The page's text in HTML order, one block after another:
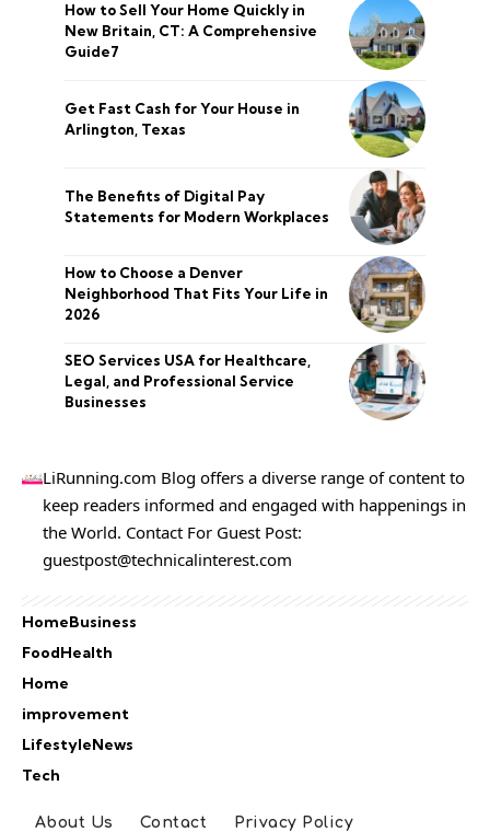
How to Sell Your Home Quickly in
New Britain, CT: A Comprehensive
Guide7
Get Fast Cash for Your House in
Arlington, Texas
The Benefits of Digital Pay
Statements for Modern Workplaces
How to Choose a Denver
Neighborhood That Fits Your Life in
2026
SEO Services USA for Healthcare,
Legal, and Professional Service
Businesses
LiRunning.com Blog offers a diverse range of content to
keep readers informed and engaged with happenings in
the World. Contact For Guest Post:
guestpost@technicalinterest.com
HomeBusiness
FoodHealth
Home
improvement
LifestyleNews
Tech
About Us Contact Privacy Policy